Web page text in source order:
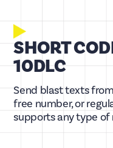
SHORT
10DLC
Send blast texts
free number, or
supports any type of